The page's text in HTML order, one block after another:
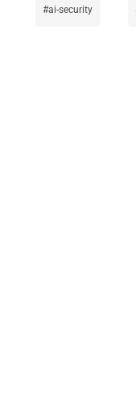
ai-security